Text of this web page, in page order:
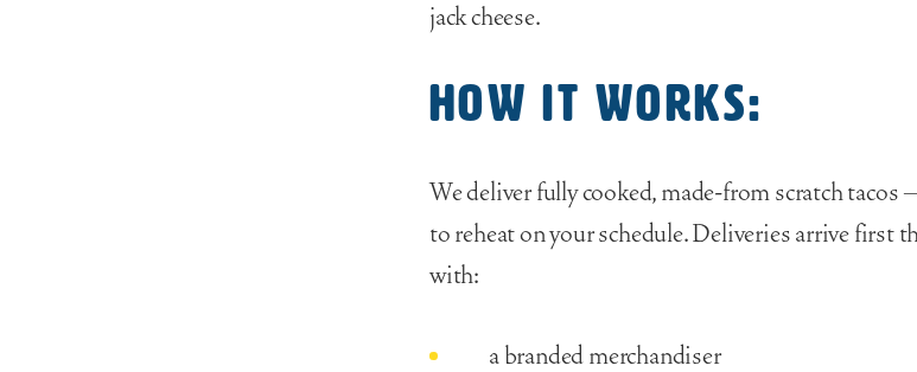
jack cheese.
How it works:
We deliver fully cooked, made-from scratch tacos
to reheat on your schedule. Deliveries arrive first
with:
a branded merchandiser